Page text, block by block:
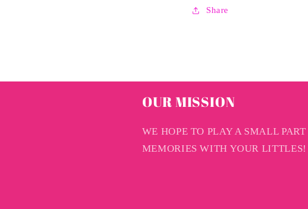
Share
OUR MISSION
WE HOPE TO PLAY A SMALL
MEMORIES WITH YOUR LITTLES!